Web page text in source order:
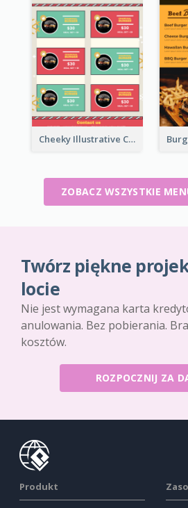
Cheeky Illustrative Christmas Celebration Menu Design
ZOBACZ WSZYSTKIE
Twórz piękne
locie
Nie jest wymagana karta
anulowania. Bez pobierania.
kosztów.
ROZPOCZNIJ ZA
Produkt